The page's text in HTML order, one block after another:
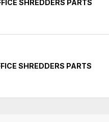
SHREDDERS PARTS
SHREDDERS PARTS